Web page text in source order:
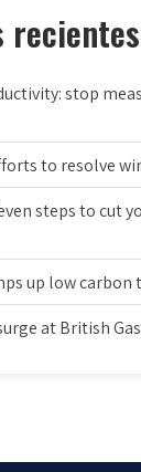
recientes
stop
to resolve
steps to cut
up low carbon
at British